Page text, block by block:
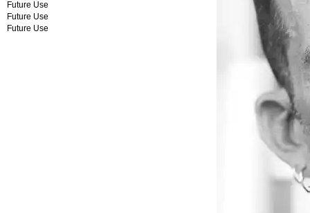
Future Use
Future Use
Future Use